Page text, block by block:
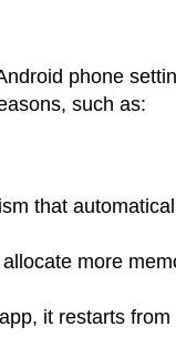
phone
such as:
that
more
it restarts from